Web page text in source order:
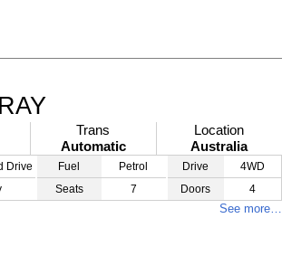
Trans
Automatic
Location
Australia
Drive
Fuel
Petrol
Seats
7
Drive
4WD
Doors
4
See more…